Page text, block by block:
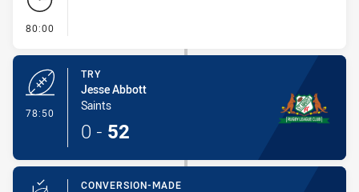
80:00
78:50
TRY
Jesse Abbott
Saints
0 - 52
CONVERSION-MADE